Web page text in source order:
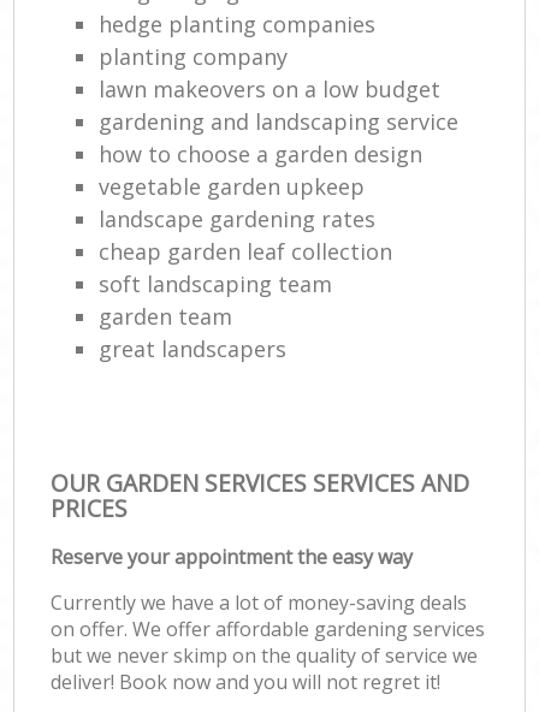
hedge planting companies
planting company
lawn makeovers on a low budget
gardening and landscaping service
how to choose a garden design
vegetable garden upkeep
landscape gardening rates
cheap garden leaf collection
soft landscaping team
garden team
great landscapers
OUR GARDEN SERVICES SERVICES AND
PRICES
Reserve your appointment the easy way
Currently we have a lot of money-saving deals
on offer. We offer affordable gardening services
but we never skimp on the quality of service we
deliver! Book now and you will not regret it!